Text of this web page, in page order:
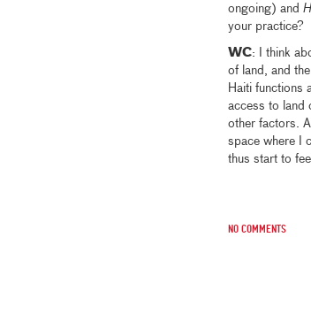
ongoing) and
your practice?
WC: I think
of land, and
Haiti functions
access to land
other factors.
space where I
thus start to
No comments